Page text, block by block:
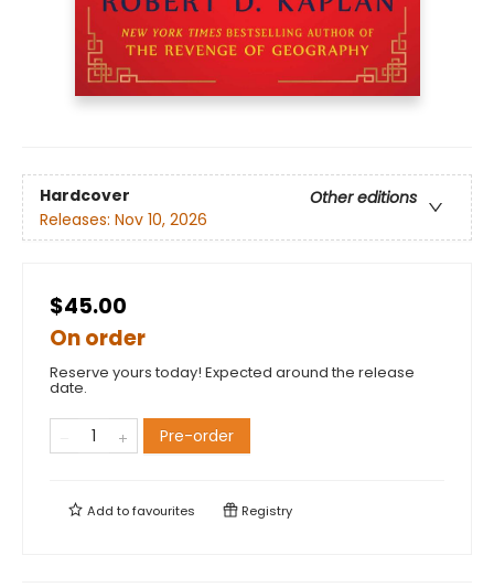
Hardcover
Other editions
Releases: Nov 10, 2026
$45.00
On order
Reserve yours today! Expected around the release
date.
Pre-order
Add tofavourites Registry